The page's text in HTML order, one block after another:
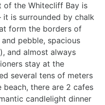
of the Whitecliff Bay is
is surrounded by chalk
form the borders of
pebble, spacious
and almost always
stay at the
several tens of meters
there are 2 cafes
candlelight dinner